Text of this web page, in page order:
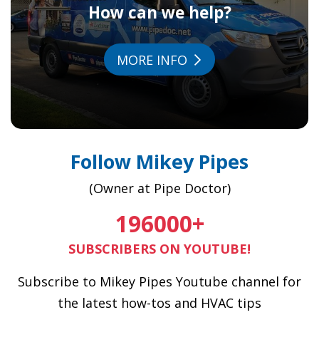
How can we help?
MORE INFO
Follow Mikey Pipes
(Owner at Pipe Doctor)
196000+
SUBSCRIBERS ON YOUTUBE!
Subscribe to Mikey Pipes Youtube channel for
the latest how-tos and HVAC tips